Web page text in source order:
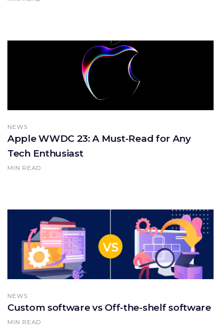
NEWS
Apple WWDC 23: A Must-Read for Any
Tech Enthusiast
MIN READ
NEWS
Custom software vs Off-the-shelf software
MIN READ